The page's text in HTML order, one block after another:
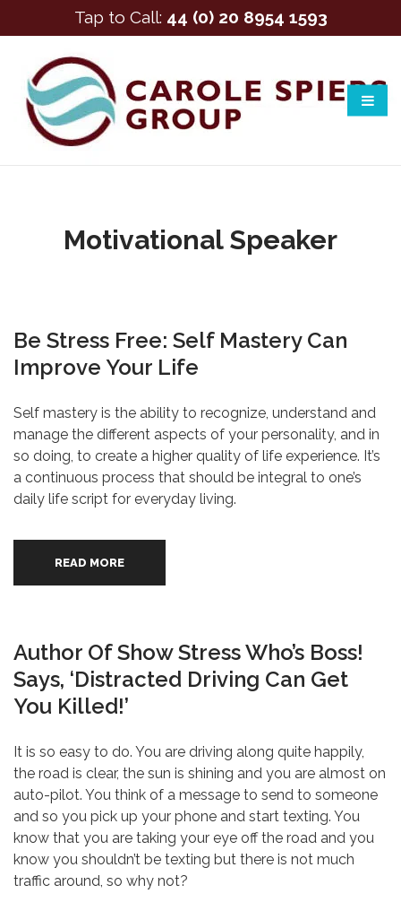
Motivational Speaker
Be Stress Free: Self Mastery Can
Improve Your Life
Self mastery is the ability to recognize, understand and
manage the different aspects of your personality, and in
so doing, to create a higher quality of life experience. It’s
a continuous process that should be integral to one’s
daily life script for everyday living.
READ MORE
Author Of Show Stress Who’s Boss!
Says, ‘Distracted Driving Can Get
You Killed!’
It is so easy to do. You are driving along quite happily,
the road is clear, the sun is shining and you are almost on
auto-pilot. You think of a message to send to someone
and so you pick up your phone and start texting. You
know that you are taking your eye off the road and you
know you shouldn’t be texting but there is not much
traffic around, so why not?
Tap to Call: 44 (0) 20 8954 1593